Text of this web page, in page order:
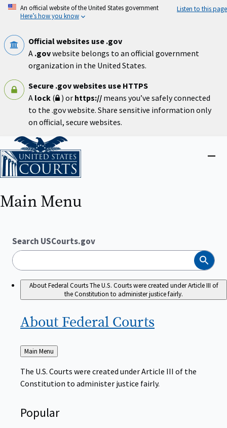
Skip
An official website of the United States government
Here’s how you know
Listen to this page
Official websites use .gov
A .govwebsite belongs to an official government
organization in the United States.
Secure .gov websites use HTTPS
A lock ( ) or https:// means you’ve safely connected
to the .gov website. Share sensitive information only
on official, secure websites.
Home
Main Menu
Search USCourts.gov
Search
About Federal CourtsThe U.S. Courts were created under Article III of
the Constitution to administer justice fairly.
About Federal Courts
Back
to
Main Menu
The U.S. Courts were created under Article III of the
Constitution to administer justice fairly.
Popular